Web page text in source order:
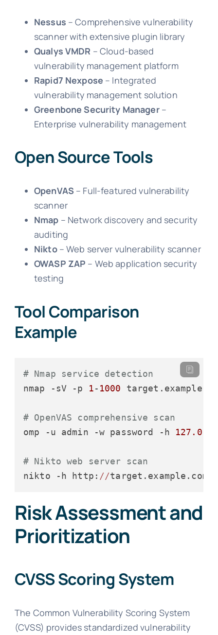
Nessus – Comprehensive vulnerability
scanner with extensive plugin library
Qualys VMDR – Cloud-based
vulnerability management platform
Rapid7 Nexpose – Integrated
vulnerability management solution
Greenbone Security Manager–
Enterprise vulnerability management
Open Source Tools
OpenVAS – Full-featured vulnerability
scanner
Nmap – Network discovery and security
auditing
Nikto– Web server vulnerability scanner
OWASP ZAP – Web application security
testing
Tool Comparison
Example
# Nmap service detection
nmap -sV -p
1- 1000
# OpenVAS comprehensive scan
omp -u admin -w password -h 127.0
# Nikto web server scan
nikto -h http: //
Risk Assessment and
Prioritization
CVSS Scoring System
The Common Vulnerability Scoring System
(CVSS) provides standardized vulnerability